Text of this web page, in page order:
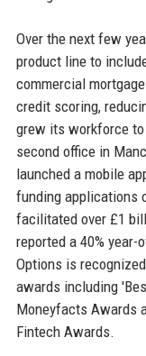
Over the next few
product line to
commercial
credit scoring,
grew its workforce to
second office in
launched a mobile
funding applications
facilitated over £1
reported a 40% year-
Options is
awards including
Moneyfacts Awards
Fintech Awards.